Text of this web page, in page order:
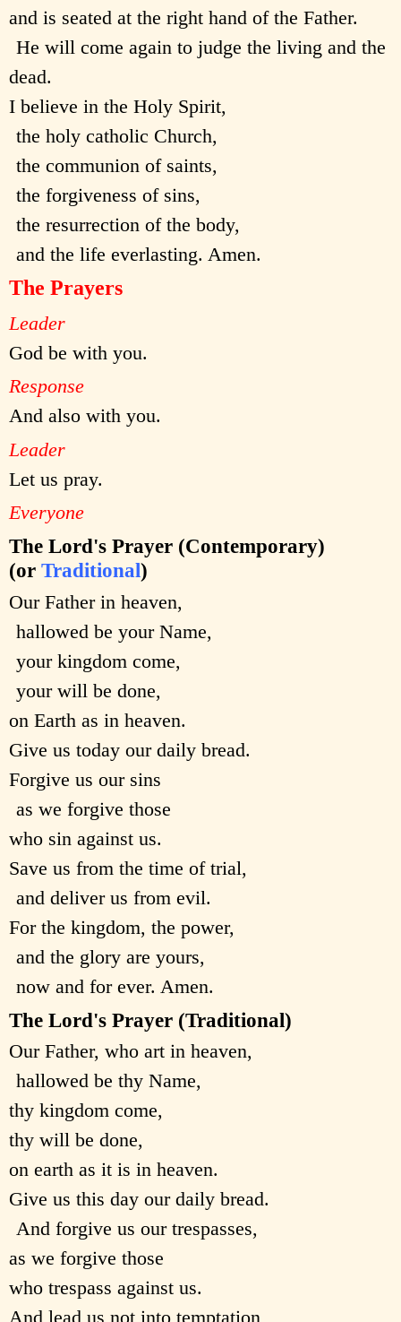
and is seated at the right hand of the Father.
He will come again to judge the living and the
dead.
I believe in the Holy Spirit,
the holy catholic Church,
the communion of saints,
the forgiveness of sins,
the resurrection of the body,
and the life everlasting. Amen.
The Prayers
Leader
God be with you.
Response
And also with you.
Leader
Let us pray.
Everyone
The Lord's Prayer (Contemporary)
(or Traditional)
Our Father in heaven,
hallowed be your Name,
your kingdom come,
your will be done,
on Earth as in heaven.
Give us today our daily bread.
Forgive us our sins
as we forgive those
who sin against us.
Save us from the time of trial,
and deliver us from evil.
For the kingdom, the power,
and the glory are yours,
now and for ever. Amen.
The Lord's Prayer (Traditional)
Our Father, who art in heaven,
hallowed be thy Name,
thy kingdom come,
thy will be done,
on earth as it is in heaven.
Give us this day our daily bread.
And forgive us our trespasses,
as we forgive those
who trespass against us.
And lead us not into temptation,